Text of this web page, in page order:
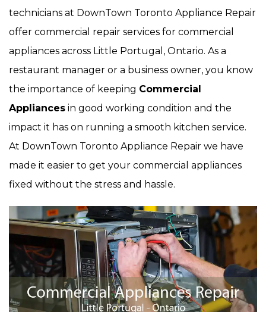
technicians at DownTown Toronto Appliance Repair
offer commercial repair services for commercial
appliances across Little Portugal, Ontario. As a
restaurant manager or a business owner, you know
the importance of keeping Commercial
Appliances in good working condition and the
impact it has on running a smooth kitchen service.
At DownTown Toronto Appliance Repair we have
made it easier to get your commercial appliances
fixed without the stress and hassle.